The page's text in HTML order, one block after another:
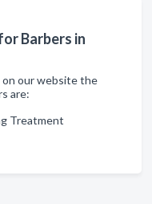
Barbers in
on our website the
are:
Treatment